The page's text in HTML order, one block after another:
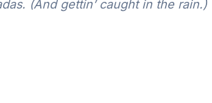
(And gettin’ caught in the rain.)